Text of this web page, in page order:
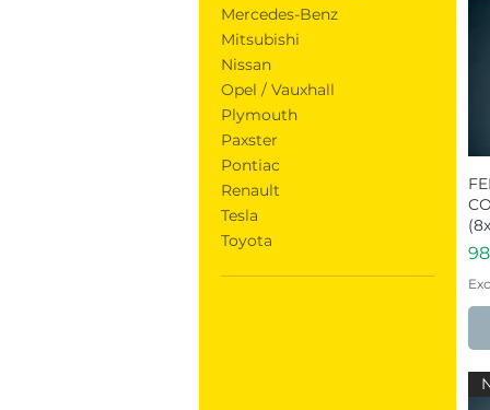
Mercedes-Benz
Mitsubishi
Nissan
Opel / Vauxhall
Plymouth
Paxster
Pontiac
Renault
Tesla
Toyota